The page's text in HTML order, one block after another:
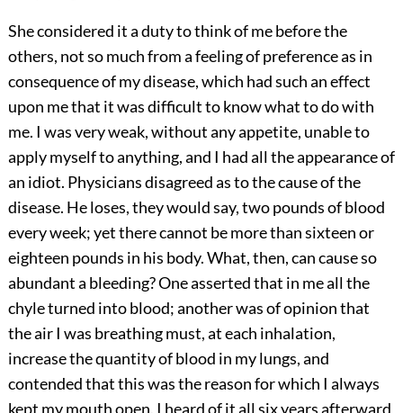
She considered it a duty to think of me before the
others, not so much from a feeling of preference as in
consequence of my disease, which had such an effect
upon me that it was difficult to know what to do with
me. I was very weak, without any appetite, unable to
apply myself to anything, and I had all the appearance of
an idiot. Physicians disagreed as to the cause of the
disease. He loses, they would say, two pounds of blood
every week; yet there cannot be more than sixteen or
eighteen pounds in his body. What, then, can cause so
abundant a bleeding? One asserted that in me all the
chyle turned into blood; another was of opinion that
the air I was breathing must, at each inhalation,
increase the quantity of blood in my lungs, and
contended that this was the reason for which I always
kept my mouth open. I heard of it all six years afterward